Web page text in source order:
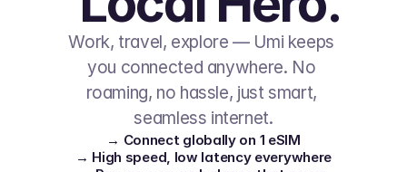
Work, travel, explore — Umi keeps
you connected anywhere. No
roaming, no hassle, just smart,
seamless internet.
→ Connect globally on 1 eSIM
→ High speed, low latency everywhere